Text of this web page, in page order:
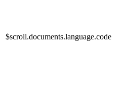
$scroll.documents.language.code